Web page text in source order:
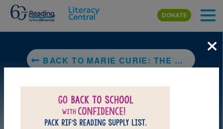
Skip to main content
DONATE
BACK TO MARIE CURIE: THE WOMAN WHO CHANGED THE COURSE OF SCIENCE (NATIONAL GEOGRAPHIC KIDS)
×